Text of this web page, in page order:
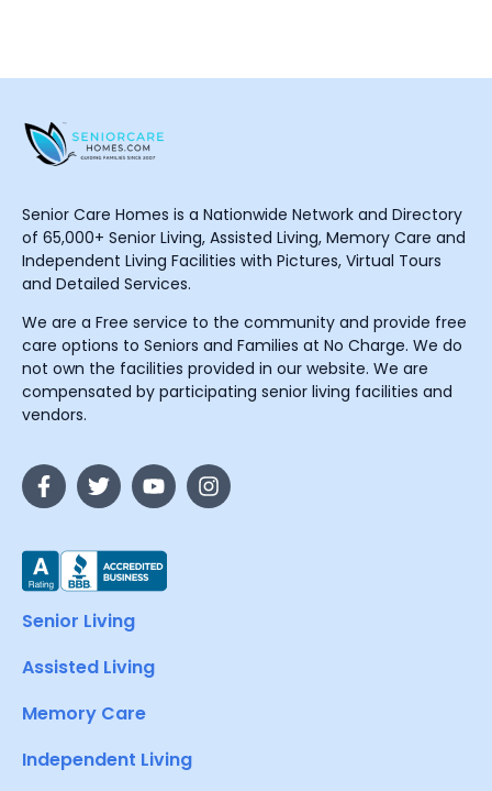
Senior Care Homes is a Nationwide Network and Directory
of 65,000+ Senior Living, Assisted Living, Memory Care and
Independent Living Facilities with Pictures, Virtual Tours
and Detailed Services.
We are a Free service to the community and provide free
care options to Seniors and Families at No Charge. We do
not own the facilities provided in our website. We are
compensated by participating senior living facilities and
vendors.
Senior Living
Assisted Living
Memory Care
Independent Living